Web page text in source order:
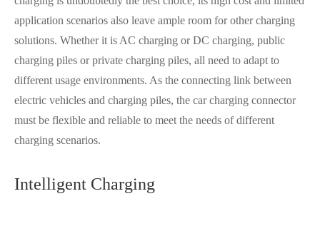
application scenarios also leave ample room for other charging
solutions. Whether it is AC charging or DC charging, public
charging piles or private charging piles, all need to adapt to
different usage environments. As the connecting link between
electric vehicles and charging piles, the car charging connector
must be flexible and reliable to meet the needs of different
charging scenarios.
Intelligent Charging
在线咨询